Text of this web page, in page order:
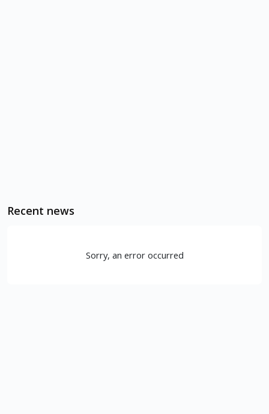
Recent news
Sorry, an error occurred